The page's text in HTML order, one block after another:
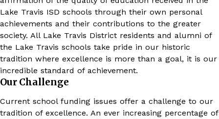
Lake Travis ISD schools through their own personal
achievements and their contributions to the greater
society. All Lake Travis District residents and alumni of
the Lake Travis schools take pride in our historic
tradition where excellence is more than a goal, it is our
incredible standard of achievement.
Our Challenge
Current school funding issues offer a challenge to our
tradition of excellence. An ever increasing percentage of